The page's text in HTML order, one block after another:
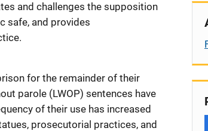
and challenges the supposition
safe, and provides
for the remainder of their
parole (LWOP) sentences have
of their use has increased
prosecutorial practices, and